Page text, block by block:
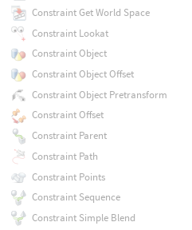
Constraint Get World Space
Constraint Lookat
Constraint Object
Constraint Object Offset
Constraint Object Pretransform
Constraint Offset
Constraint Parent
Constraint Path
Constraint Points
Constraint Sequence
Constraint Simple Blend